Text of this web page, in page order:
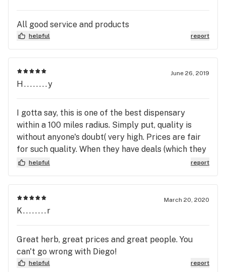
All good service and products
helpful report
June 26, 2019
H........y
I gotta say, this is one of the best dispensary
within a 100 miles radius. Simply put, quality is
without anyone's doubt( very high. Prices are fair
for such quality. When they have deals (which they
do often, prices suddenly looks great (again for
but not ghetto for sure. on top of all that, i
definitely get the sense the company invest a lot
in their employees. they're very chilled yet
bit.. pushy. I mean.. that is the definition of service
vs SALE. For example, I was helped by Veronica. i
saw a deal on an ad, came in, turned out the ad had
helpful report
March 20, 2020
K........r
Great herb, great prices and great people. You
can't go wrong with Diego!
helpful report